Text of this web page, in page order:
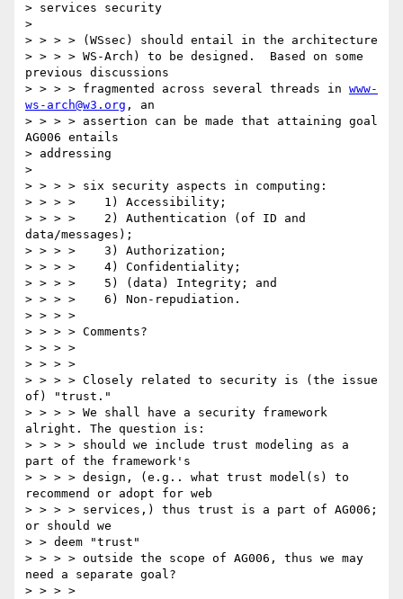
> services security
>
> > > > (WSsec) should entail in the architecture
> > > > WS-Arch) to be designed.  Based on some
previous discussions
> > > > fragmented across several threads in www-
ws-arch@w3.org , an
> > > > assertion can be made that attaining goal
AG006 entails
> addressing
>
> > > > six security aspects in computing:
> > > >    1) Accessibility;
> > > >    2) Authentication (of ID and
data/messages);
> > > >    3) Authorization;
> > > >    4) Confidentiality;
> > > >    5) (data) Integrity; and
> > > >    6) Non-repudiation.
> > > >
> > > > Comments?
> > > >
> > > >
> > > > Closely related to security is (the issue
of) "trust."
> > > > We shall have a security framework
alright. The question is:
> > > > should we include trust modeling as a
part of the framework's
> > > > design, (e.g.. what trust model(s) to
recommend or adopt for web
> > > > services,) thus trust is a part of AG006;
or should we
> > deem "trust"
> > > > outside the scope of AG006, thus we may
need a separate goal?
> > > >